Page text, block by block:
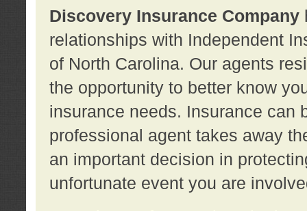
Discovery Insurance Company
relationships with Independent
of North Carolina. Our agents
the opportunity to better know
insurance needs. Insurance can
professional agent takes away
an important decision in
unfortunate event you are